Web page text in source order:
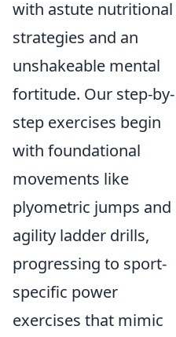
with astute nutritional
strategies and an
unshakeable mental
fortitude. Our step-by-
step exercises begin
with foundational
movements like
plyometric jumps and
agility ladder drills,
progressing to sport-
specific power
exercises that mimic